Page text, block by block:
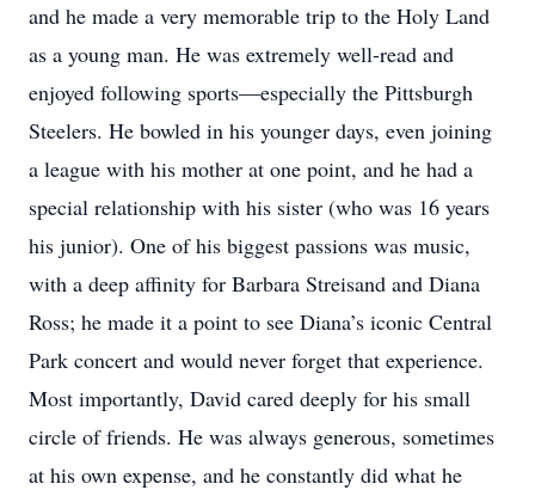
and he made a very memorable trip to the Holy Land
as a young man. He was extremely well-read and
enjoyed following sports—especially the Pittsburgh
Steelers. He bowled in his younger days, even joining
a league with his mother at one point, and he had a
special relationship with his sister (who was 16 years
his junior). One of his biggest passions was music,
with a deep affinity for Barbara Streisand and Diana
Ross; he made it a point to see Diana’s iconic Central
Park concert and would never forget that experience.
Most importantly, David cared deeply for his small
circle of friends. He was always generous, sometimes
at his own expense, and he constantly did what he